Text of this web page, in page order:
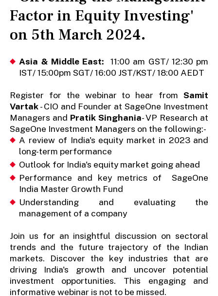
Factor in Equity Investing'
on 5th March 2024.
Asia & Middle East: 11:00 am GST/ 12:30 pm
IST/ 15:00pm SGT/ 16:00 JST/KST/ 18:00 AEDT
Register for the webinar to hear fromSamit
Vartak- CIO and Founder at SageOne Investment
Managers and Pratik Singhania- VP Research at
SageOne Investment Managers on the following:-
A review of India's equity market in 2023 and
long-term performance
Outlook for India's equity market going ahead
Performance and key metrics of SageOne
India Master Growth Fund
Understanding and evaluating the
management of a company
Join us for an insightful discussion on sectoral
trends and the future trajectory of the Indian
markets. Discover the key industries that are
driving India's growth and uncover potential
investment opportunities. This engaging and
informative webinar is not to be missed.